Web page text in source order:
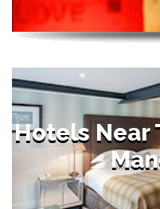
Hotels Near